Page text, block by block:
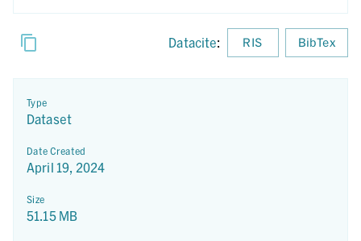
Datacite: RIS BibTex
Type
Dataset
Date Created
April 19, 2024
Size
51.15 MB